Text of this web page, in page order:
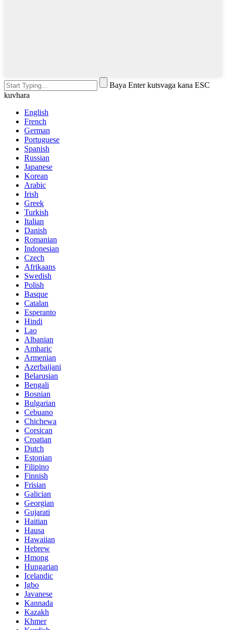
Baya Enter kutsvaga kana ESC
kuvhara
English
French
German
Portuguese
Spanish
Russian
Japanese
Korean
Arabic
Irish
Greek
Turkish
Italian
Danish
Romanian
Indonesian
Czech
Afrikaans
Swedish
Polish
Basque
Catalan
Esperanto
Hindi
Lao
Albanian
Amharic
Armenian
Azerbaijani
Belarusian
Bengali
Bosnian
Bulgarian
Cebuano
Chichewa
Corsican
Croatian
Dutch
Estonian
Filipino
Finnish
Frisian
Galician
Georgian
Gujarati
Haitian
Hausa
Hawaiian
Hebrew
Hmong
Hungarian
Icelandic
Igbo
Javanese
Kannada
Kazakh
Khmer